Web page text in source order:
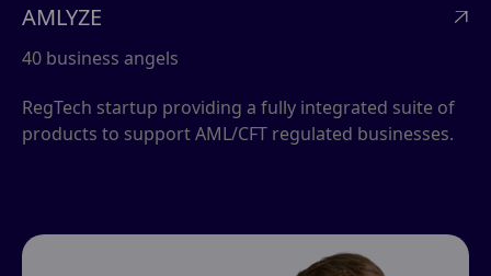
AMLYZE 
40 business angels
RegTech startup providing a fully integrated suite of
products to support AML/CFT regulated businesses.